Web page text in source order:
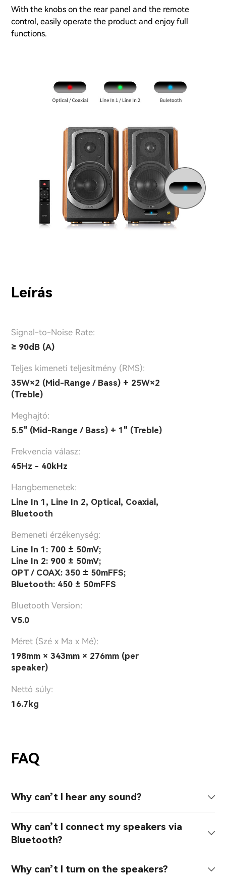
With the knobs on the rear panel and the remote
control, easily operate the product and enjoy full
functions.
Leírás
Signal-to-Noise Rate:
≥ 90dB (A)
Teljes kimeneti teljesítmény (RMS):
35W×2 (Mid-Range / Bass) + 25W×2
(Treble)
Meghajtó:
5.5" (Mid-Range / Bass) + 1" (Treble)
Frekvencia válasz:
45Hz - 40kHz
Hangbemenetek:
Line In 1, Line In 2, Optical, Coaxial,
Bluetooth
Bemeneti érzékenység:
Line In 1: 700 ± 50mV;
Line In 2: 900 ± 50mV;
OPT / COAX: 350 ± 50mFFS;
Bluetooth: 450 ± 50mFFS
Bluetooth Version:
V5.0
Méret (Szé x Ma x Mé):
198mm × 343mm × 276mm (per
speaker)
Nettó súly:
16.7kg
FAQ
Why can’t I hear any sound?
Why can’t I connect my speakers via
Bluetooth?
Why can’t I turn on the speakers?